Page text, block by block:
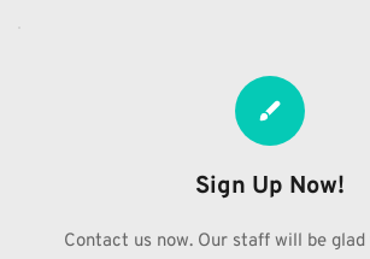
Sign Up Now!
Contact us now. Our staff will be